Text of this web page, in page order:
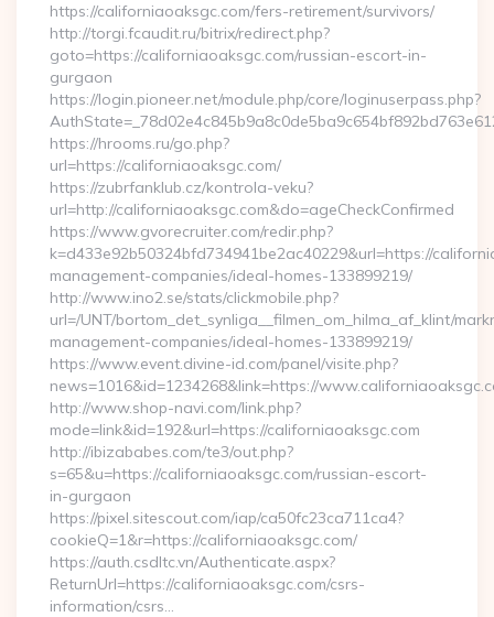
https://californiaoaksgc.com/fers-retirement/survivors/
http://torgi.fcaudit.ru/bitrix/redirect.php?
goto=https://californiaoaksgc.com/russian-escort-in-
gurgaon
https://login.pioneer.net/module.php/core/loginuserpass.php?
https://hrooms.ru/go.php?
url=https://californiaoaksgc.com/
https://zubrfanklub.cz/kontrola-veku?
url=http://californiaoaksgc.com&do=ageCheckConfirmed
https://www.gvorecruiter.com/redir.php?
k=d433e92b50324bfd734941be2ac40229&url=https://
management-companies/ideal-homes-133899219/
http://www.ino2.se/stats/clickmobile.php?
url=/UNT/bortom_det_synliga__filmen_om_hilma_af_klint/
management-companies/ideal-homes-133899219/
https://www.event.divine-id.com/panel/visite.php?
news=1016&id=1234268&link=https://
http://www.shop-navi.com/link.php?
mode=link&id=192&url=https://californiaoaksgc.com
http://ibizababes.com/te3/out.php?
s=65&u=https://californiaoaksgc.com/russian-escort-
in-gurgaon
https://pixel.sitescout.com/iap/ca50fc23ca711ca4?
cookieQ=1&r=https://californiaoaksgc.com/
https://auth.csdltc.vn/Authenticate.aspx?
ReturnUrl=https://californiaoaksgc.com/csrs-
information/csrs…